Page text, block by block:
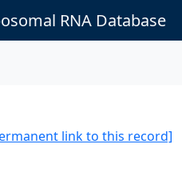
RNA Database
link to this record]